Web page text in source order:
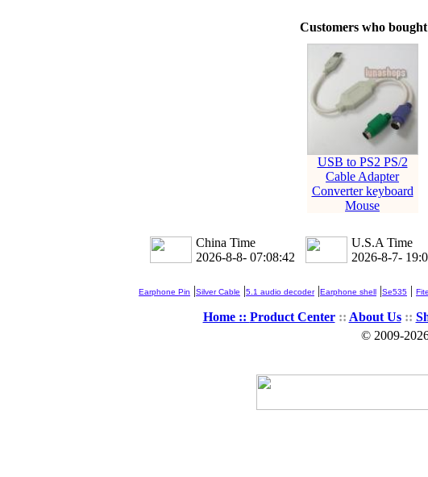
Customers who
USB to PS2 PS/2
Cable Adapter
Converter keyboard
Mouse
China Time
2026-8-8- 07:08:43
U.S.A Time
2026-8-7-
Earphone Pin |Silver Cable |5.1 audio decoder|Earphone shell |Se535 |
Home :: Product Center:: About Us::
© 2009-